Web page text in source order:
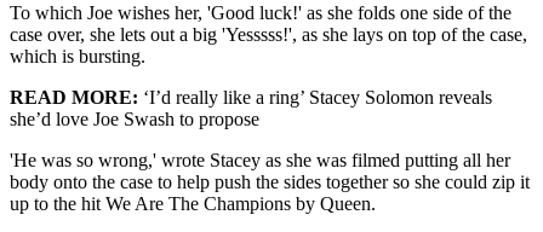
To which Joe wishes her, 'Good luck!' as she folds one side of the
case over, she lets out a big 'Yesssss!', as she lays on top of the case,
which is bursting.
READ MORE: ‘I’d really like a ring’ Stacey Solomon reveals
she’d love Joe Swash to propose
'He was so wrong,' wrote Stacey as she was filmed putting all her
body onto the case to help push the sides together so she could zip it
up to the hit We Are The Champions by Queen.